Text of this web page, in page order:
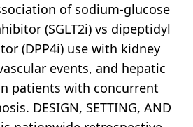
of sodium-glucose
(SGLT2i) vs dipeptidyl
(DPP4i) use with kidney
events, and hepatic
patients with concurrent
DESIGN, SETTING, AND